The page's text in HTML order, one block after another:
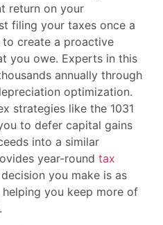
return on your
filing your taxes once a
create a proactive
you owe. Experts in this
annually through
optimization.
strategies like the 1031
to defer capital gains
into a similar
year-round tax
you make is as
you keep more of